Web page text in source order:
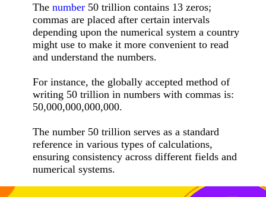
The number50 trillion contains 13 zeros;
commas are placed after certain intervals
depending upon the numerical system a country
might use to make it more convenient to read
and understand the numbers.
For instance, the globally accepted method of
writing 50 trillion in numbers with commas is:
50,000,000,000,000.
The number 50 trillion serves as a standard
reference in various types of calculations,
ensuring consistency across different fields and
numerical systems.